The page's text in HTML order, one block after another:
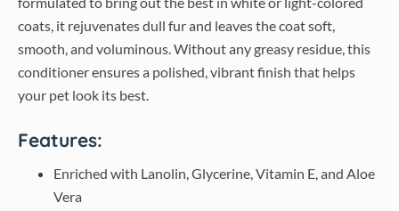
coats, it rejuvenates dull fur and leaves the coat soft,
smooth, and voluminous. Without any greasy residue, this
conditioner ensures a polished, vibrant finish that helps
your pet look its best.
Features:
Enriched with Lanolin, Glycerine, Vitamin E, and Aloe
Vera